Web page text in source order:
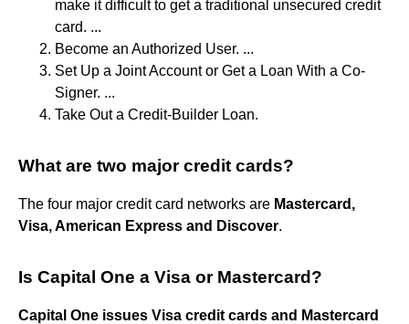
make it difficult to get a traditional unsecured credit
card. ...
Become an Authorized User. ...
Set Up a Joint Account or Get a Loan With a Co-
Signer. ...
Take Out a Credit-Builder Loan.
What are two major credit cards?
The four major credit card networks are Mastercard,
Visa, American Express and Discover.
Is Capital One a Visa or Mastercard?
Capital One issues Visa credit cards and Mastercard